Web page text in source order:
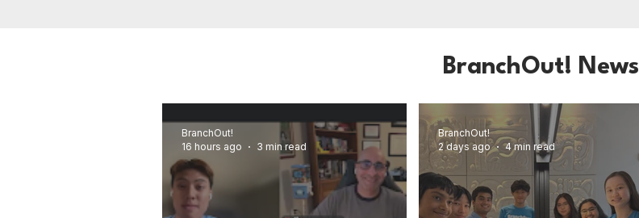
BranchOut! News
BranchOut!
16 hours ago
3 min read
BranchOut!
2 days ago
4 min read